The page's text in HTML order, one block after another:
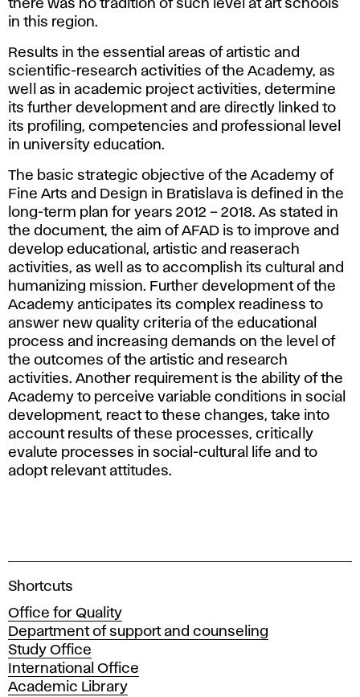
there was no tradition of such level at art schools
in this region.
Results in the essential areas of artistic and
scientific-research activities of the Academy, as
well as in academic project activities, determine
its further development and are directly linked to
its profiling, competencies and professional level
in university education.
The basic strategic objective of the Academy of
Fine Arts and Design in Bratislava is defined in the
long-term plan for years 2012 – 2018. As stated in
the document, the aim of AFAD is to improve and
develop educational, artistic and reaserach
activities, as well as to accomplish its cultural and
humanizing mission. Further development of the
Academy anticipates its complex readiness to
answer new quality criteria of the educational
process and increasing demands on the level of
the outcomes of the artistic and research
activities. Another requirement is the ability of the
Academy to perceive variable conditions in social
development, react to these changes, take into
account results of these processes, critically
evalute processes in social-cultural life and to
adopt relevant attitudes.
A
a
d
e
m
y
Shortcuts
Office for Quality
Department of support and counseling
Study Office
International Office
Academic Library